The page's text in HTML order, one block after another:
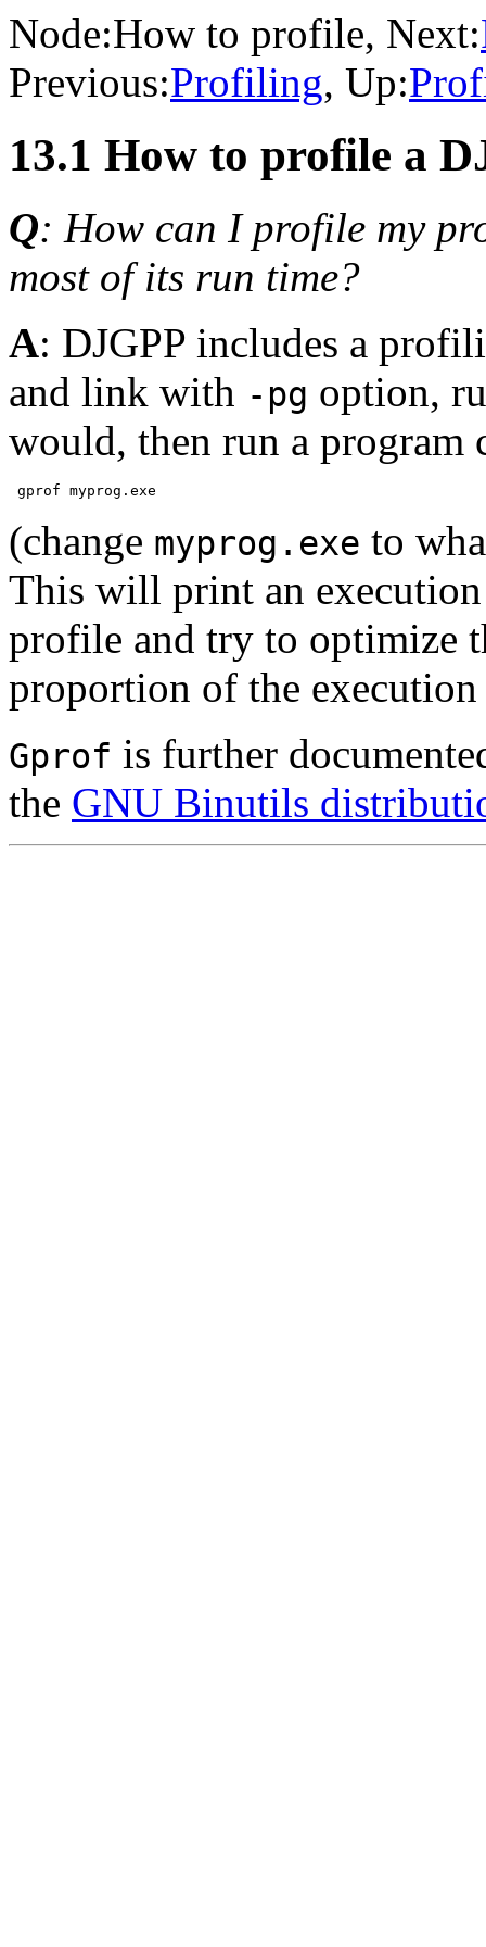
Node:How to profile, Next:
Previous:Profiling, Up:
13.1 How to profile a
Q: How can I profile my
most of its run time?
A: DJGPP includes a
and link with -pg option,
would, then run a program
(change myprog.exe to
This will print an
profile and try to optimize
proportion of the
Gprof is further
the GNU Binutils